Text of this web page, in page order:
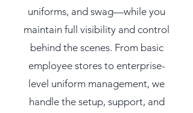
uniforms, and swag—while you
maintain full visibility and control
behind the scenes. From basic
employee stores to enterprise-
level uniform management, we
handle the setup, support, and